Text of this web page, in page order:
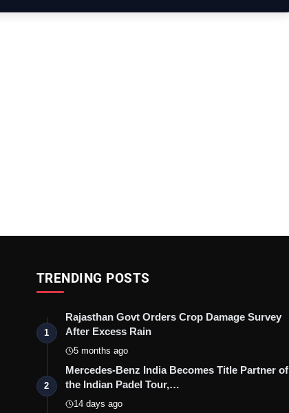
TRENDING POSTS
1
Rajasthan Govt Orders Crop Damage Survey
After Excess Rain
5 months ago
2
Mercedes-Benz India Becomes Title Partner of
the Indian Padel Tour,…
14 days ago